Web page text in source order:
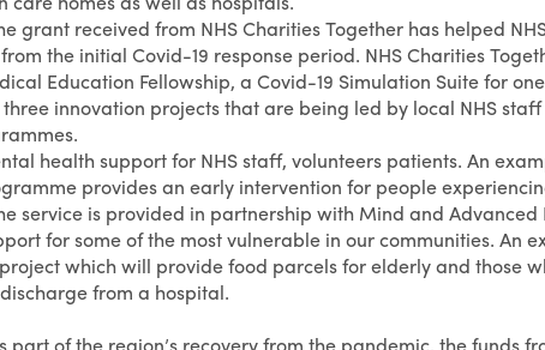
grant received from NHS Charities Together has helped
the initial Covid-19 response period. NHS Charities
Education Fellowship, a Covid-19 Simulation Suite for
innovation projects that are being led by local NHS
health support for NHS staff, volunteers patients. An
provides an early intervention for people
service is provided in partnership with Mind and Advanced
for some of the most vulnerable in our communities. An
which will provide food parcels for elderly and those
from a hospital.